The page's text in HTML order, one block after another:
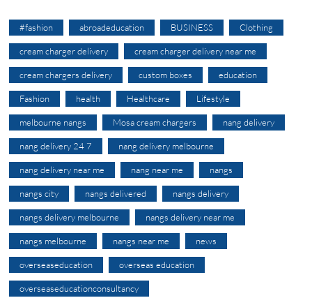
#fashion abroadeducation BUSINESS Clothing
cream charger delivery cream charger delivery near me
cream chargers delivery custom boxes education
Fashion health Healthcare Lifestyle
melbourne nangs Mosa cream chargers nang delivery
nang delivery 24 7 nang delivery melbourne
nang delivery near me nang near me nangs
nangs city nangs delivered nangs delivery
nangs delivery melbourne nangs delivery near me
nangs melbourne nangs near me news
overseaseducation overseas education
overseaseducationconsultancy